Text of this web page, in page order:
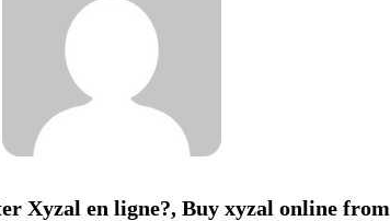
Xyzal en ligne?, Buy xyzal online from